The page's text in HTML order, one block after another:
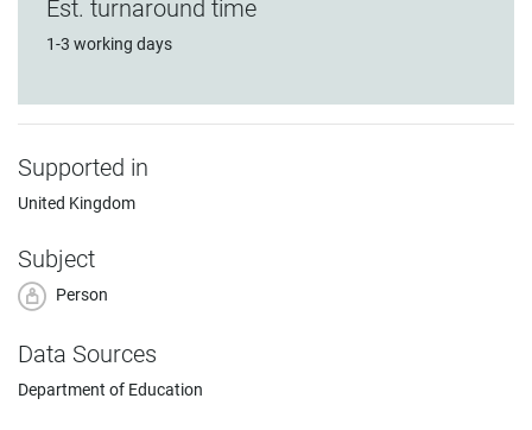
Est. turnaround time
1-3 working days
Supported in
United Kingdom
Subject
Person
Data Sources
Department of Education